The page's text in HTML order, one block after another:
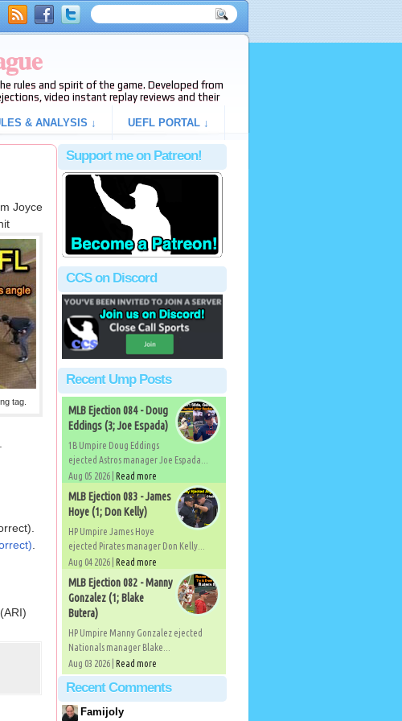
rules and spirit of the game. Developed from
video instant replay reviews and their
& ANALYSIS ↓ UEFL PORTAL ↓
Joyce
tag.
Support me on Patreon!
CCS on Discord
Recent Ump Posts
MLB Ejection 084 - Doug
Eddings (3; Joe Espada)
1B Umpire Doug Eddings
ejected Astros manager Joe Espada...
Aug 05 2026 | Read more
MLB Ejection 083 - James
Hoye (1; Don Kelly)
HP Umpire James Hoye
ejected Pirates manager Don Kelly...
Aug 04 2026 | Read more
MLB Ejection 082 - Manny
Gonzalez (1; Blake
Butera)
HP Umpire Manny Gonzalez ejected
Nationals manager Blake...
Aug 03 2026 | Read more
Recent Comments
Famijoly